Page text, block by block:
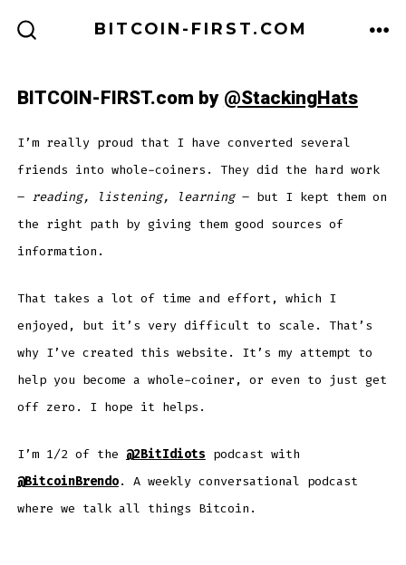
BITCOIN-FIRST.COM
BITCOIN-FIRST.com by@StackingHats
I’m really proud that I have converted several
friends into whole-coiners. They did the hard work
– reading, listening, learning– but I kept them on
the right path by giving them good sources of
information.
That takes a lot of time and effort, which I
enjoyed, but it’s very difficult to scale. That’s
why I’ve created this website. It’s my attempt to
help you become a whole-coiner, or even to just get
off zero. I hope it helps.
I’m 1/2 of the @2BitIdiots podcast with
@BitcoinBrendo. A weekly conversational podcast
where we talk all things Bitcoin.